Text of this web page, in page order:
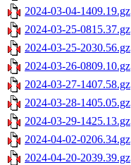
2024-03-04-1409.19.gz
2024-03-25-0815.37.gz
2024-03-25-2030.56.gz
2024-03-26-0809.10.gz
2024-03-27-1407.58.gz
2024-03-28-1405.05.gz
2024-03-29-1425.13.gz
2024-04-02-0206.34.gz
2024-04-20-2039.39.gz